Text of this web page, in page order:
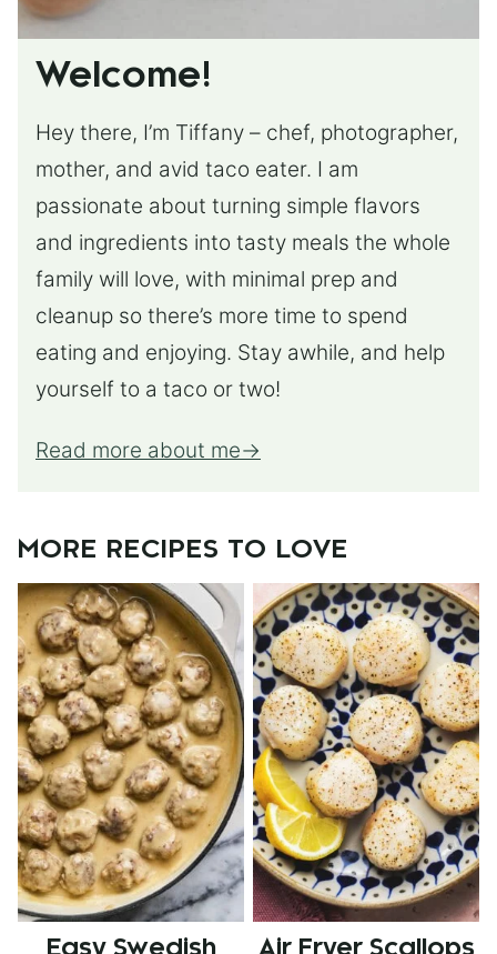
Welcome!
Hey there, I’m Tiffany – chef, photographer,
mother, and avid taco eater. I am
passionate about turning simple flavors
and ingredients into tasty meals the whole
family will love, with minimal prep and
cleanup so there’s more time to spend
eating and enjoying. Stay awhile, and help
yourself to a taco or two!
Read more about me
MORE RECIPES TO LOVE
Easy Swedish Air Fryer Scallops